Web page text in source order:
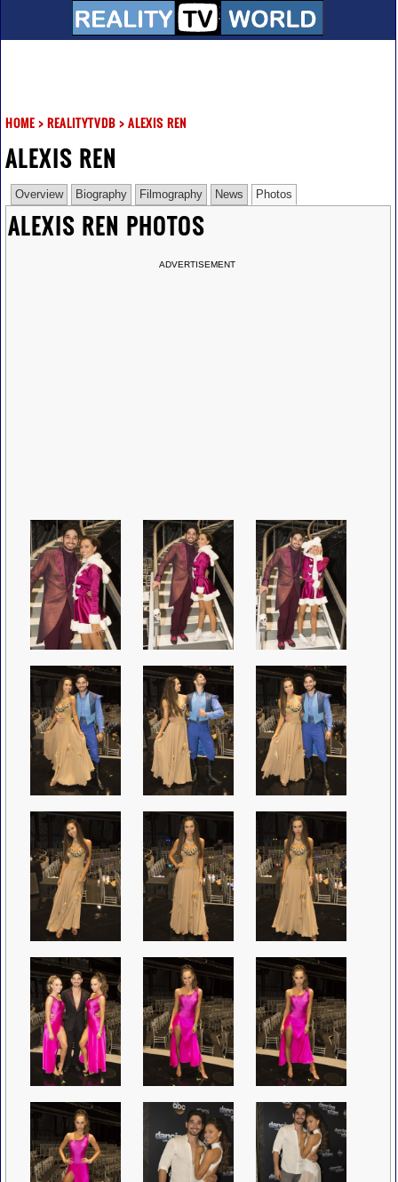
HOME> REALITYTVDB> ALEXIS REN
ALEXIS REN
Overview Biography Filmography News Photos
ALEXIS REN PHOTOS
ADVERTISEMENT